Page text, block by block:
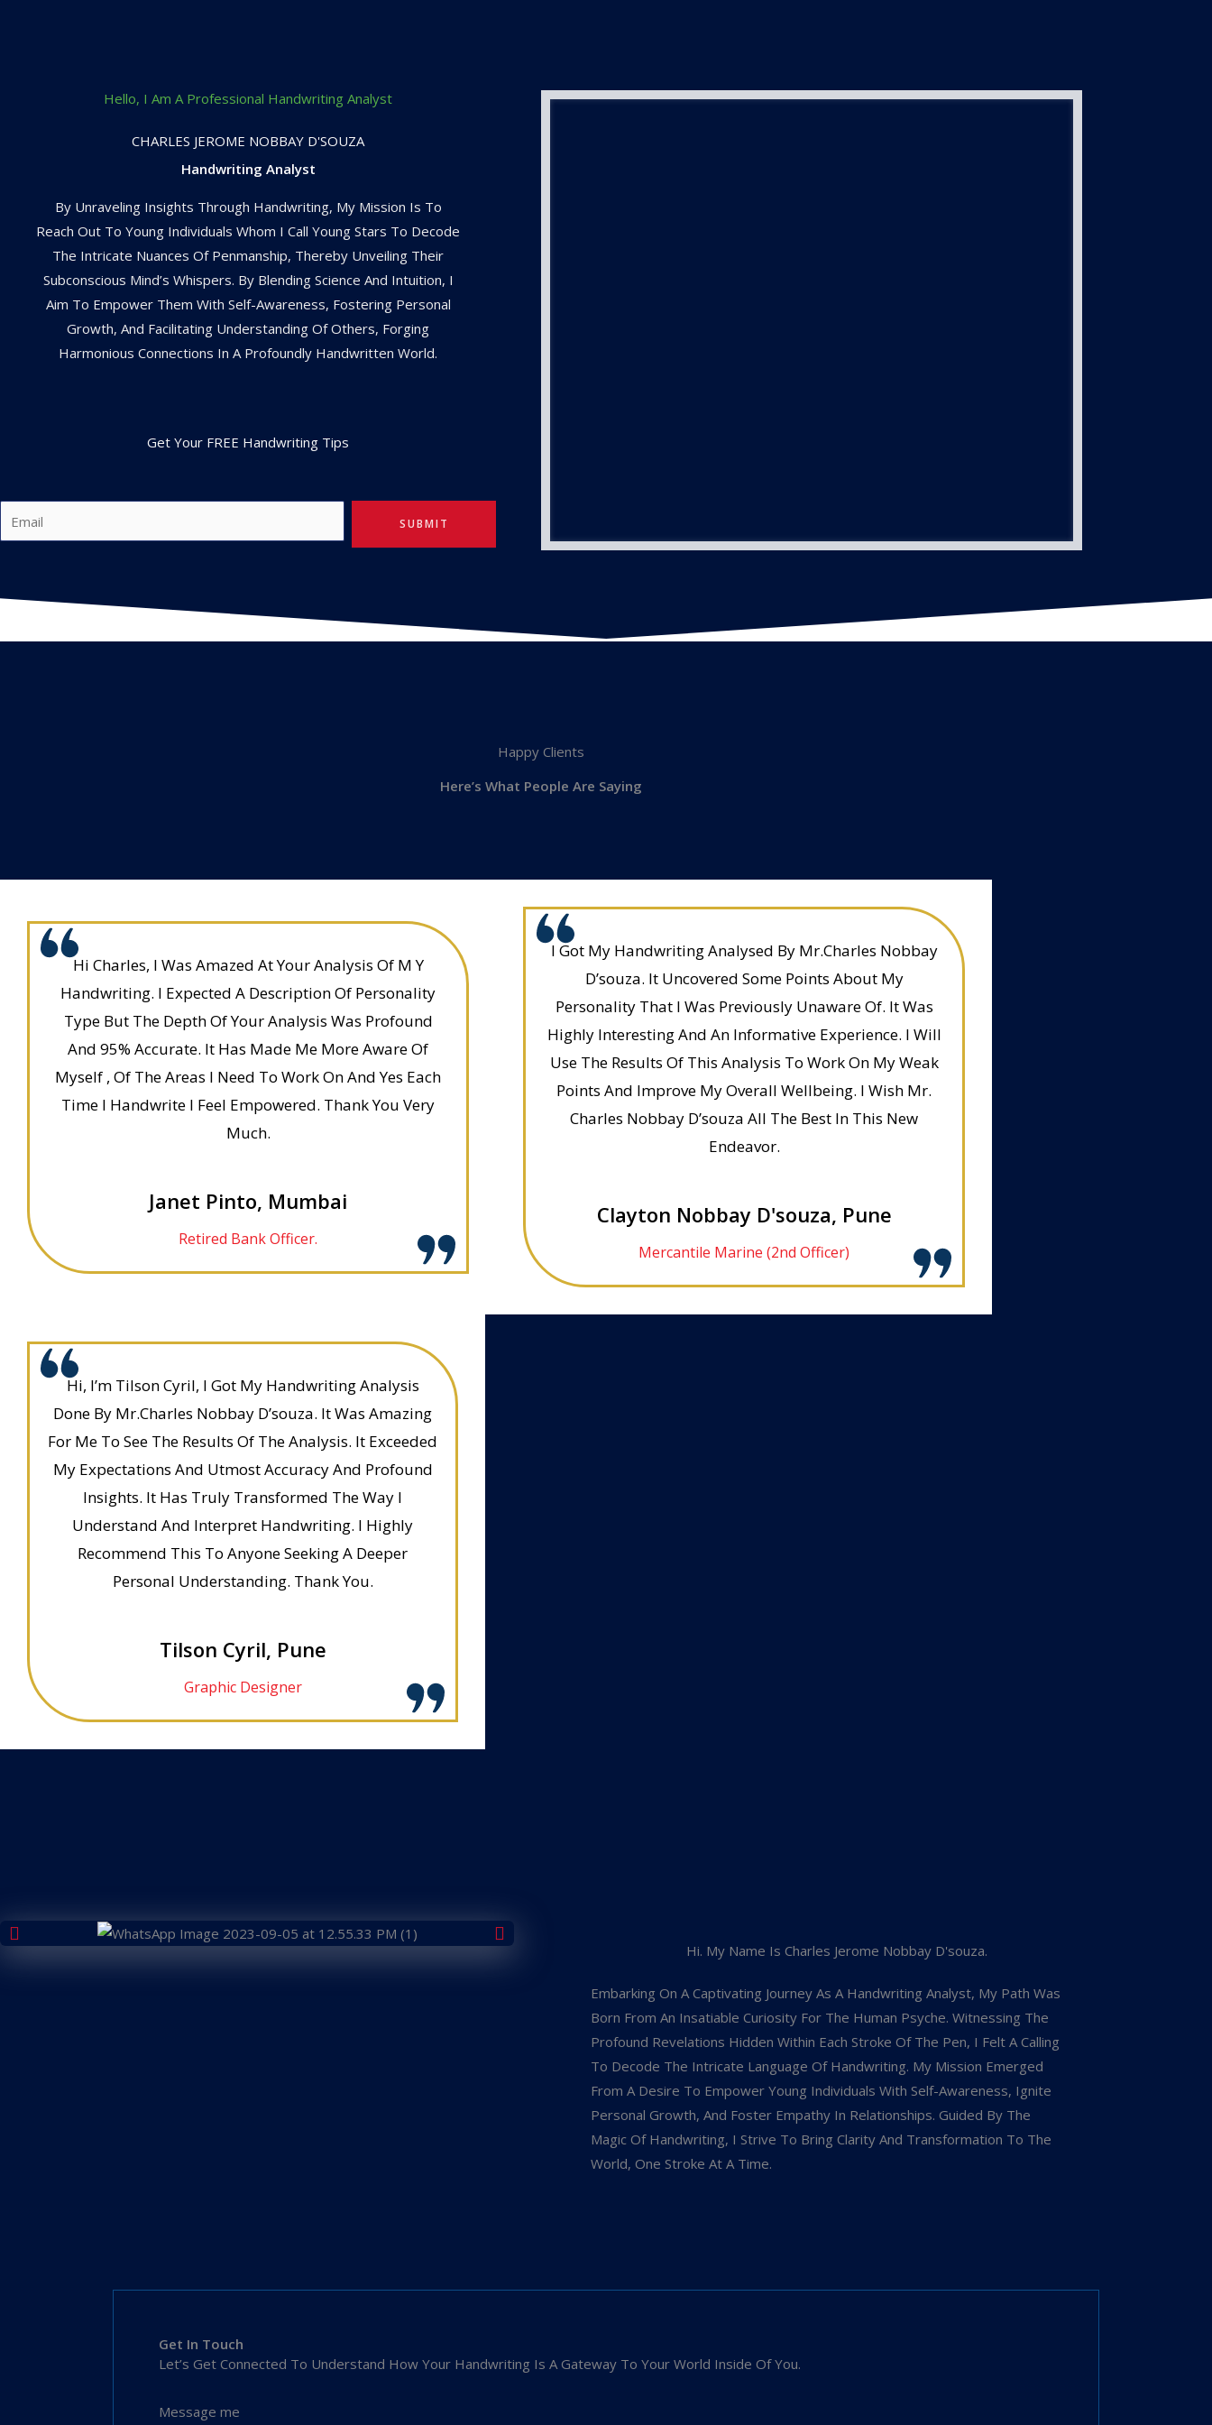
Hello, I Am A Professional Handwriting Analyst
CHARLES JEROME NOBBAY D'SOUZA
Handwriting Analyst
By Unraveling Insights Through Handwriting, My Mission Is To
Reach Out To Young Individuals Whom I Call Young Stars To Decode
The Intricate Nuances Of Penmanship, Thereby Unveiling Their
Subconscious Mind’s Whispers. By Blending Science And Intuition, I
Aim To Empower Them With Self-Awareness, Fostering Personal
Growth, And Facilitating Understanding Of Others, Forging
Harmonious Connections In A Profoundly Handwritten World.
Get Your FREE Handwriting Tips
m
SUBMIT
Happy Clients
Here’s What People Are Saying
Hi Charles, I Was Amazed At Your Analysis Of M Y
Handwriting. I Expected A Description Of Personality
Type But The Depth Of Your Analysis Was Profound
And 95% Accurate. It Has Made Me More Aware Of
Myself , Of The Areas I Need To Work On And Yes Each
Time I Handwrite I Feel Empowered. Thank You Very
Much.
Janet Pinto, Mumbai
Retired Bank Officer.
I Got My Handwriting Analysed By Mr.Charles Nobbay
D’souza. It Uncovered Some Points About My
Personality That I Was Previously Unaware Of. It Was
Highly Interesting And An Informative Experience. I Will
Use The Results Of This Analysis To Work On My Weak
Points And Improve My Overall Wellbeing. I Wish Mr.
Charles Nobbay D’souza All The Best In This New
Endeavor.
Clayton Nobbay D'souza, Pune
Mercantile Marine (2nd Officer)
Hi, I’m Tilson Cyril, I Got My Handwriting Analysis
Done By Mr.Charles Nobbay D’souza. It Was Amazing
For Me To See The Results Of The Analysis. It Exceeded
My Expectations And Utmost Accuracy And Profound
Insights. It Has Truly Transformed The Way I
Understand And Interpret Handwriting. I Highly
Recommend This To Anyone Seeking A Deeper
Personal Understanding. Thank You.
Tilson Cyril, Pune
Graphic Designer
Hi. My Name Is Charles Jerome Nobbay D'souza.
Embarking On A Captivating Journey As A Handwriting Analyst, My Path Was
Born From An Insatiable Curiosity For The Human Psyche. Witnessing The
Profound Revelations Hidden Within Each Stroke Of The Pen, I Felt A Calling
To Decode The Intricate Language Of Handwriting. My Mission Emerged
From A Desire To Empower Young Individuals With Self-Awareness, Ignite
Personal Growth, And Foster Empathy In Relationships. Guided By The
Magic Of Handwriting, I Strive To Bring Clarity And Transformation To The
World, One Stroke At A Time.
Get In Touch
Let’s Get Connected To Understand How Your Handwriting Is A Gateway To Your World Inside Of You.
Message me